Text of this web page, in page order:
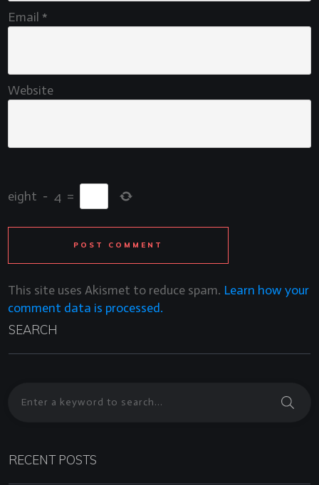
Email *
Website
eight − 4 =
POST COMMENT
This site uses Akismet to reduce spam. Learn how your
comment data is processed.
SEARCH
RECENT POSTS